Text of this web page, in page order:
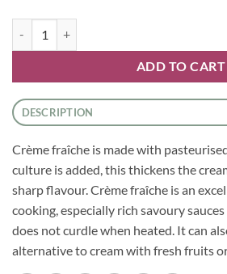
ADD TO CART
DESCRIPTION
Crème fraîche is made with
culture is added, this thickens the
sharp flavour. Crème fraîche is an
cooking, especially rich savoury
does not curdle when heated. It can
alternative to cream with fresh fruits